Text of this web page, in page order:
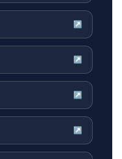
↗
↗
↗
↗